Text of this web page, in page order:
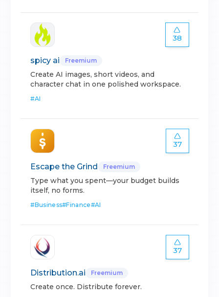
38
spicy ai Freemium
Create AI images, short videos, and
character chat in one polished workspace.
#AI
37
Escape the Grind Freemium
Type what you spent—your budget builds
itself, no forms.
#Business#Finance#AI
37
Distribution.ai Freemium
Create once. Distribute forever.